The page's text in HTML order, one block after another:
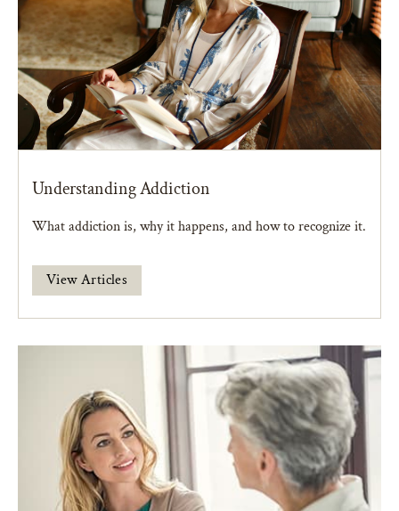
Understanding Addiction
What addiction is, why it happens, and how to recognize it.
View Articles